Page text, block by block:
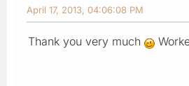
April 17, 2013, 04:06:08 PM
Thank you very much